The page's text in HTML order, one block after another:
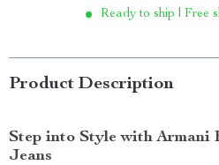
Ready to ship | Free
Product Description
Step into Style with Armani
Jeans